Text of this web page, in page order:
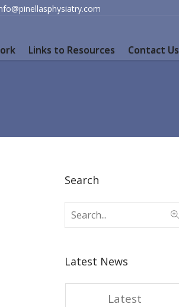
Links to Resources Contact Us
Search
Latest News
Latest